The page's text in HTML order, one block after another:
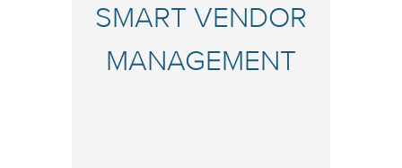
SMART VENDOR
MANAGEMENT